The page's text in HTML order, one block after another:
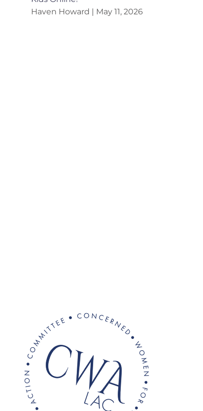
Haven Howard
May 11, 2026